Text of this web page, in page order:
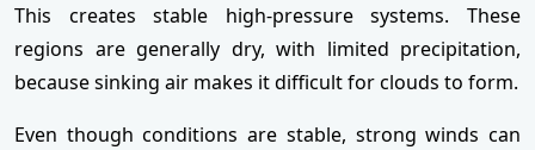
This creates stable high-pressure systems. These
regions are generally dry, with limited precipitation,
because sinking air makes it difficult for clouds to form.
Even though conditions are stable, strong winds can